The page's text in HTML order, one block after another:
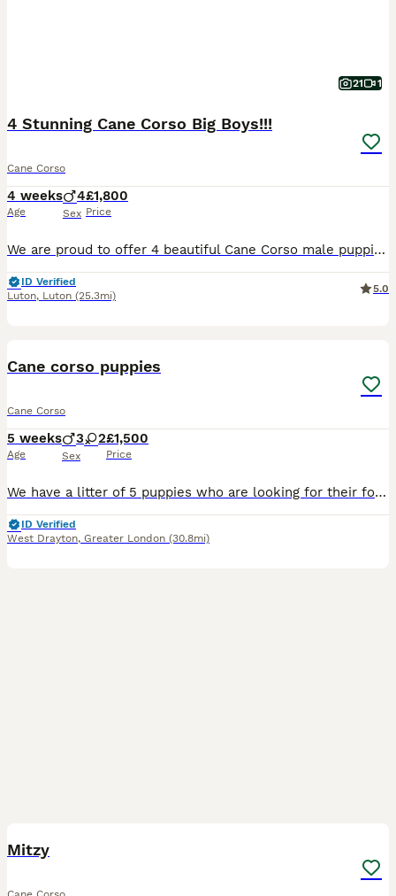
21 1
4 Stunning Cane Corso Big Boys!!!
Cane Corso
4 weeks
Age
4
Sex
£1,800
Price
We are proud to offer 4 beautiful Cane Corso male puppies looking for their forever homes. They are healthy , strong, and in excellent condition, growing exactly as they should. These boys are well ca
ID Verified
Luton, Luton (25.3mi)
5.0
Cane corso puppies
Cane Corso
5 weeks
Age
3 2
Sex
£1,500
Price
We have a litter of 5 puppies who are looking for their forever home 3 girls and 2 boys are looking for someone who can love them, the puppies will come with vaccinations, flea and worm treatment, and
ID Verified
West Drayton, Greater London (30.8mi)
Mitzy